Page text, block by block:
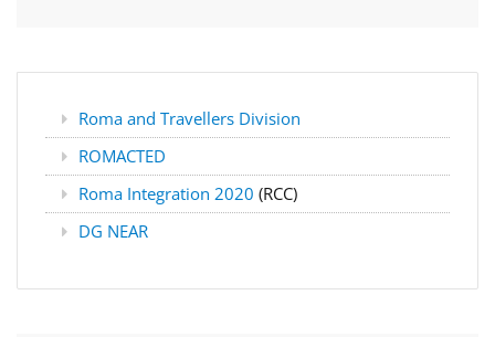
Roma and Travellers Division
ROMACTED
Roma Integration 2020 (RCC)
DG NEAR